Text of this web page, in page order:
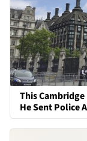
This
He Sent Police